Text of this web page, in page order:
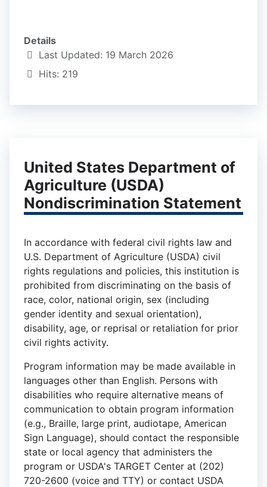
Details
Last Updated: 19 March 2026
Hits: 219
United States Department of
Agriculture (USDA)
Nondiscrimination Statement
In accordance with federal civil rights law and
U.S. Department of Agriculture (USDA) civil
rights regulations and policies, this institution is
prohibited from discriminating on the basis of
race, color, national origin, sex (including
gender identity and sexual orientation),
disability, age, or reprisal or retaliation for prior
civil rights activity.
Program information may be made available in
languages other than English. Persons with
disabilities who require alternative means of
communication to obtain program information
(e.g., Braille, large print, audiotape, American
Sign Language), should contact the responsible
state or local agency that administers the
program or USDA's TARGET Center at (202)
720-2600 (voice and TTY) or contact USDA